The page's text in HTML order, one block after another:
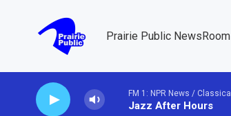
Prairie Public NewsRoom
FM 1: NPR News / Classical
Jazz After Hours